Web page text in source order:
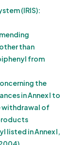
(IRIS):
than
from
the
in Annex I to
withdrawal of
listed in Annex I,